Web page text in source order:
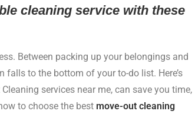
cleaning service with these
Between packing up your belongings and
to the bottom of your to-do list. Here’s
services near me, can save you time,
to choose the best move-out cleaning